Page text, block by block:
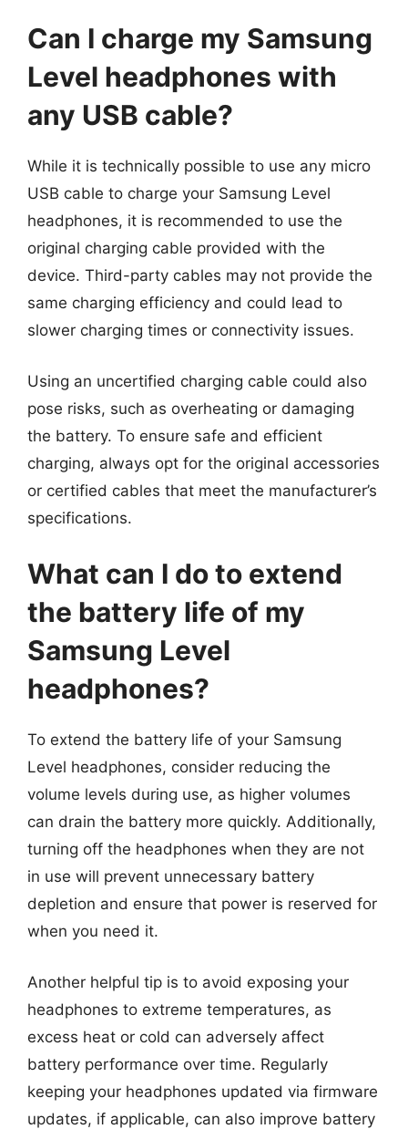
Can I charge my Samsung
Level headphones with
any USB cable?
While it is technically possible to use any micro
USB cable to charge your Samsung Level
headphones, it is recommended to use the
original charging cable provided with the
device. Third-party cables may not provide the
same charging efficiency and could lead to
slower charging times or connectivity issues.
Using an uncertified charging cable could also
pose risks, such as overheating or damaging
the battery. To ensure safe and efficient
charging, always opt for the original accessories
or certified cables that meet the manufacturer’s
specifications.
What can I do to extend
the battery life of my
Samsung Level
headphones?
To extend the battery life of your Samsung
Level headphones, consider reducing the
volume levels during use, as higher volumes
can drain the battery more quickly. Additionally,
turning off the headphones when they are not
in use will prevent unnecessary battery
depletion and ensure that power is reserved for
when you need it.
Another helpful tip is to avoid exposing your
headphones to extreme temperatures, as
excess heat or cold can adversely affect
battery performance over time. Regularly
keeping your headphones updated via firmware
updates, if applicable, can also improve battery